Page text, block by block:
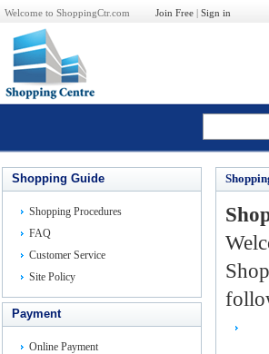
Welcome to ShoppingCtr.com Join Free | Sign in
Shopping Guide
Shopping Procedures
FAQ
Customer Service
Site Policy
Payment
Online Payment